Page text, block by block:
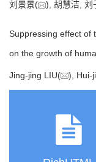
刘景景( ), 胡慧洁, 刘
Suppressing effect of
on the growth of
Jing-jing LIU( ), Hui-